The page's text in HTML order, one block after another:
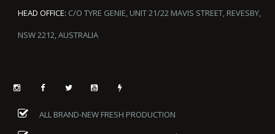
HEAD OFFICE: C/O TYRE GENIE, UNIT 21/22 MAVIS STREET, REVESBY,
NSW 2212, AUSTRALIA
ALL BRAND-NEW FRESH PRODUCTION